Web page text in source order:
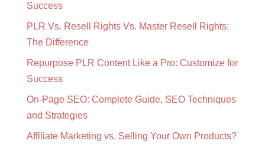
Success
PLR Vs. Resell Rights Vs. Master Resell Rights:
The Difference
Repurpose PLR Content Like a Pro: Customize for
Success
On-Page SEO: Complete Guide, SEO Techniques
and Strategies
Affiliate Marketing vs. Selling Your Own Products?